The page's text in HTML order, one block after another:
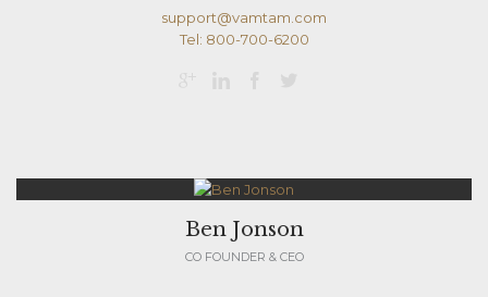
support@vamtam.com
Tel: 800-700-6200
Ben Jonson
CO FOUNDER & CEO